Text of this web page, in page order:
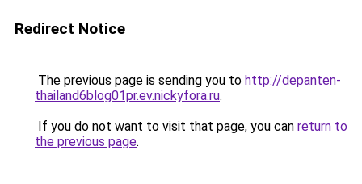
Redirect Notice
The previous page is sending you to http://depanten-
thailand6blog01pr.ev.nickyfora.ru.
If you do not want to visit that page, you can return to
the previous page.